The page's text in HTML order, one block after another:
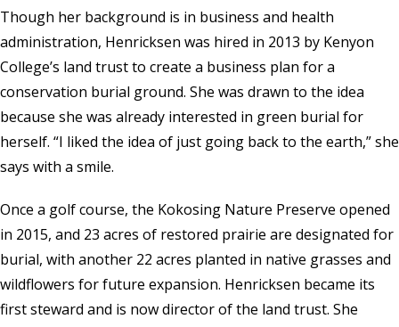
Though her background is in business and health
administration, Henricksen was hired in 2013 by Kenyon
College’s land trust to create a business plan for a
conservation burial ground. She was drawn to the idea
because she was already interested in green burial for
herself. “I liked the idea of just going back to the earth,” she
says with a smile.
Once a golf course, the Kokosing Nature Preserve opened
in 2015, and 23 acres of restored prairie are designated for
burial, with another 22 acres planted in native grasses and
wildflowers for future expansion. Henricksen became its
first steward and is now director of the land trust. She